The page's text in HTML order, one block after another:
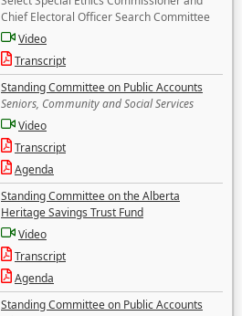
Chief Electoral Officer Search Committee
Video
Transcript
Standing Committee on Public Accounts
Seniors, Community and Social Services
Video
Transcript
Agenda
Standing Committee on the Alberta
Heritage Savings Trust Fund
Video
Transcript
Agenda
Standing Committee on Public Accounts